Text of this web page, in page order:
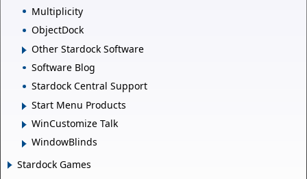
Multiplicity
ObjectDock
Other Stardock Software
Software Blog
Stardock Central Support
Start Menu Products
WinCustomize Talk
WindowBlinds
Stardock Games